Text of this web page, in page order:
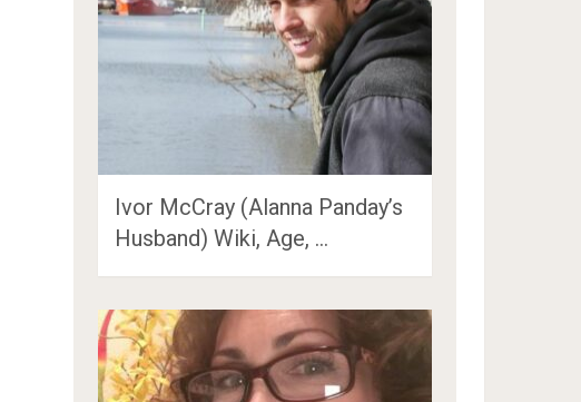
Ivor McCray (Alanna Panday’s
Husband) Wiki, Age, …